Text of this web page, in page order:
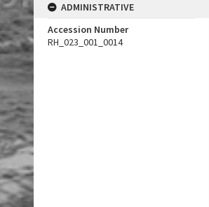
ADMINISTRATIVE
Accession Number
RH_023_001_0014